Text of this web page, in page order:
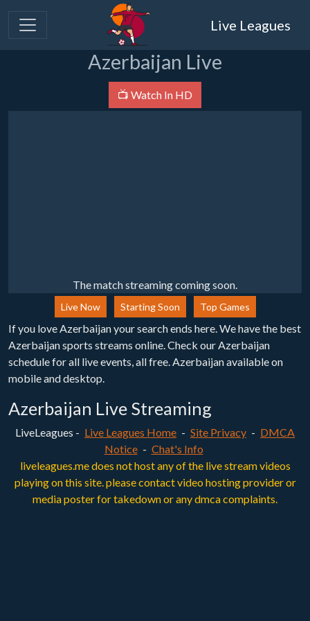
Live Leagues
Azerbaijan Live
📺 Watch In HD
The match streaming coming soon.
Live Now Starting Soon Top Games
If you love Azerbaijan your search ends here. We have the best
Azerbaijan sports streams online. Check our Azerbaijan
schedule for all live events, all free. Azerbaijan available on
mobile and desktop.
Azerbaijan Live Streaming
LiveLeagues - Live Leagues Home - Site Privacy - DMCA
Notice - Chat's Info
liveleagues.me does not host any of the live stream videos
playing on this site. please contact video hosting provider or
media poster for takedown or any dmca complaints.